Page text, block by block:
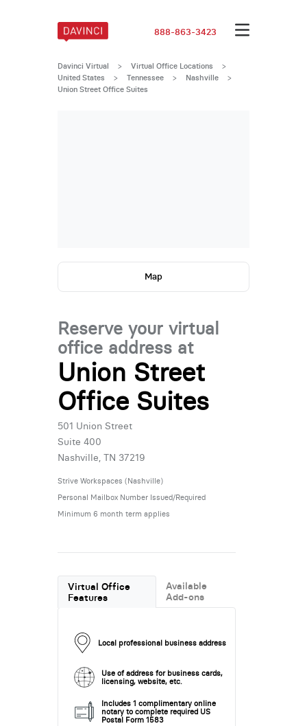
888-863-3423
Davinci Virtual > Virtual Office Locations
>
United States
> Tennessee > Nashville >
Union Street Office Suites
Map
Reserve your virtual
office address at
Union Street
Office Suites
501 Union Street
Suite 400
Nashville, TN 37219
Strive Workspaces (Nashville)
Personal Mailbox Number Issued/Required
Minimum 6 month term applies
Virtual Office
Features
Available
Add-ons
Local professional business address
Use of address for business cards,
licensing, website, etc.
Includes 1 complimentary online
notary to complete required US
Postal Form 1583